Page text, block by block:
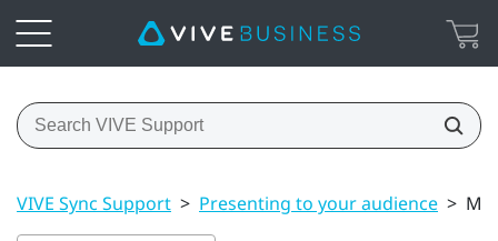
VIVE Sync Support > Presenting to your audience >